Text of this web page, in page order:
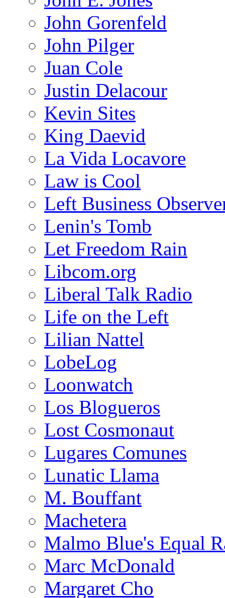
John Gorenfeld
John Pilger
Juan Cole
Justin Delacour
Kevin Sites
King Daevid
La Vida Locavore
Law is Cool
Left Business
Lenin's Tomb
Let Freedom Rain
Libcom.org
Liberal Talk Radio
Life on the Left
Lilian Nattel
LobeLog
Loonwatch
Los Blogueros
Lost Cosmonaut
Lugares Comunes
Lunatic Llama
M. Bouffant
Machetera
Malmo Blue's Equal
Marc McDonald
Margaret Cho